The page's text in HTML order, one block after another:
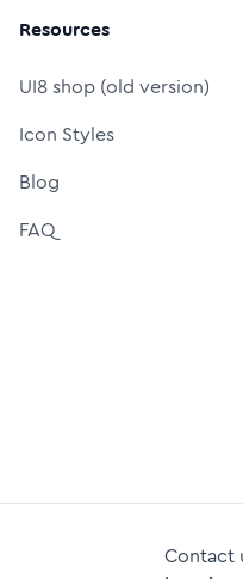
Resources
UI8 shop (old version)
Icon Styles
Blog
FAQ
Contact